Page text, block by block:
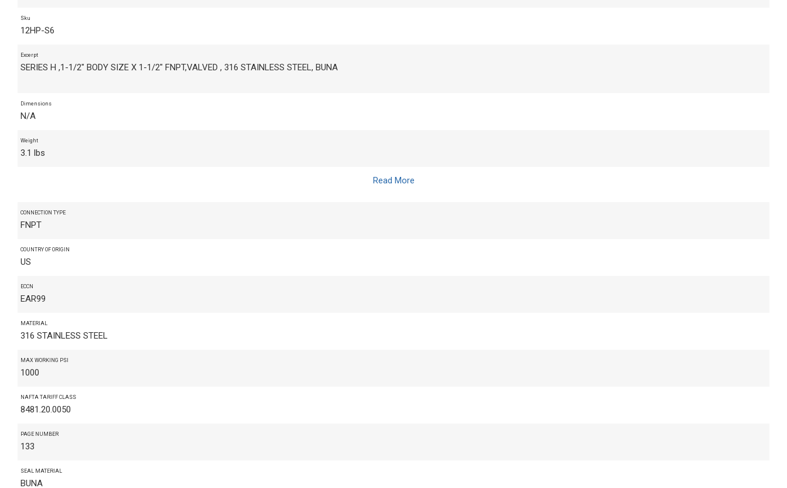
Sku
12HP-S6
Excerpt
SERIES H ,1-1/2" BODY SIZE X 1-1/2" FNPT,VALVED , 316 STAINLESS STEEL, BUNA
Dimensions
N/A
Weight
3.1 lbs
Read More
CONNECTION TYPE
FNPT
COUNTRY OF ORIGIN
US
ECCN
EAR99
MATERIAL
316 STAINLESS STEEL
MAX WORKING PSI
1000
NAFTA TARIFF CLASS
8481.20.0050
PAGE NUMBER
133
SEAL MATERIAL
BUNA